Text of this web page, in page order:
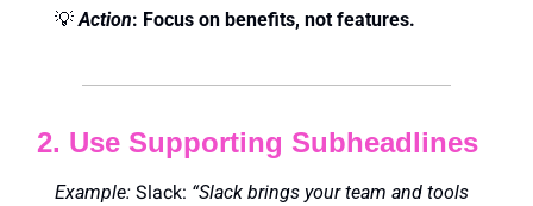
💡 Action: Focus on benefits, not features.
2. Use Supporting Subheadlines
Example: Slack: “Slack brings your team and tools